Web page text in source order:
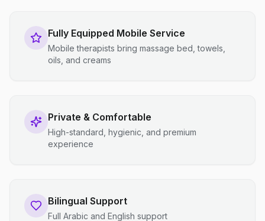
Fully Equipped Mobile Service
Mobile therapists bring massage bed, towels,
oils, and creams
Private & Comfortable
High-standard, hygienic, and premium
experience
Bilingual Support
Full Arabic and English support